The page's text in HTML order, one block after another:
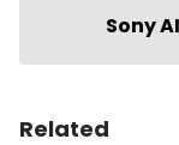
Sony
Related